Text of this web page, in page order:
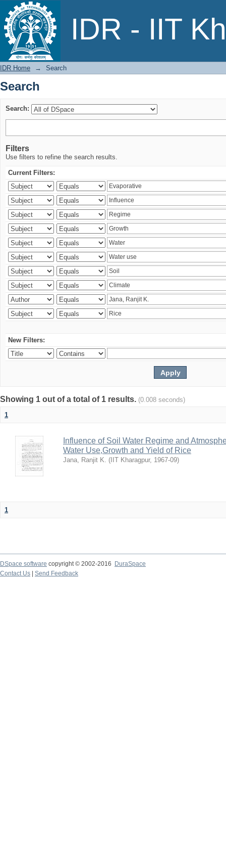
IDR - IIT
Search
IDR Home → Search
Search
Search:
Filters
Use filters to refine the search results.
Current Filters:
New Filters:
Showing 1 out of a total of 1 results. (0.008 seconds)
1
Influence of Soil Water Regime and
Water Use,Growth and Yield of Rice
Jana, Ranjit K. ( IIT Kharagpur, 1967-09)
1
DSpace software copyright © 2002-2016
DuraSpace
Contact Us
Send Feedback